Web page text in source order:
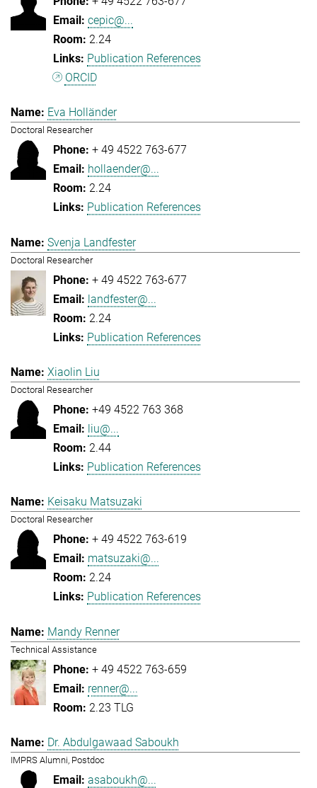
cepic@...
2.24
Publication References
ORCID
Eva Holländer
Doctoral Researcher
+ 49 4522 763-677
hollaender@...
2.24
Publication References
Svenja Landfester
Doctoral Researcher
+ 49 4522 763-677
landfester@...
2.24
Publication References
Xiaolin Liu
Doctoral Researcher
+49 4522 763 368
liu@...
2.44
Publication References
Keisaku Matsuzaki
Doctoral Researcher
+ 49 4522 763-619
matsuzaki@...
2.24
Publication References
Mandy Renner
Technical Assistance
+ 49 4522 763-659
renner@...
2.23 TLG
Dr. Abdulgawaad Saboukh
IMPRS Alumni, Postdoc
asaboukh@...